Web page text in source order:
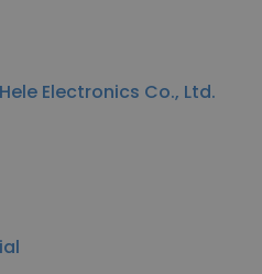
Electronics Co., Ltd.